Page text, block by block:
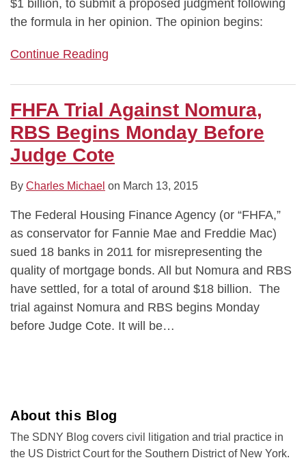
$1 billion, to submit a proposed judgment following
the formula in her opinion. The opinion begins:
Continue Reading
FHFA Trial Against Nomura,
RBS Begins Monday Before
Judge Cote
By Charles Michael on March 13, 2015
The Federal Housing Finance Agency (or “FHFA,”
as conservator for Fannie Mae and Freddie Mac)
sued 18 banks in 2011 for misrepresenting the
quality of mortgage bonds. All but Nomura and RBS
have settled, for a total of around $18 billion. The
trial against Nomura and RBS begins Monday
before Judge Cote. It will be…
About this Blog
The SDNY Blog covers civil litigation and trial practice in
the US District Court for the Southern District of New York.